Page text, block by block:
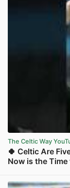
The Celtic Way
🍀 Celtic Are
Now is the Time